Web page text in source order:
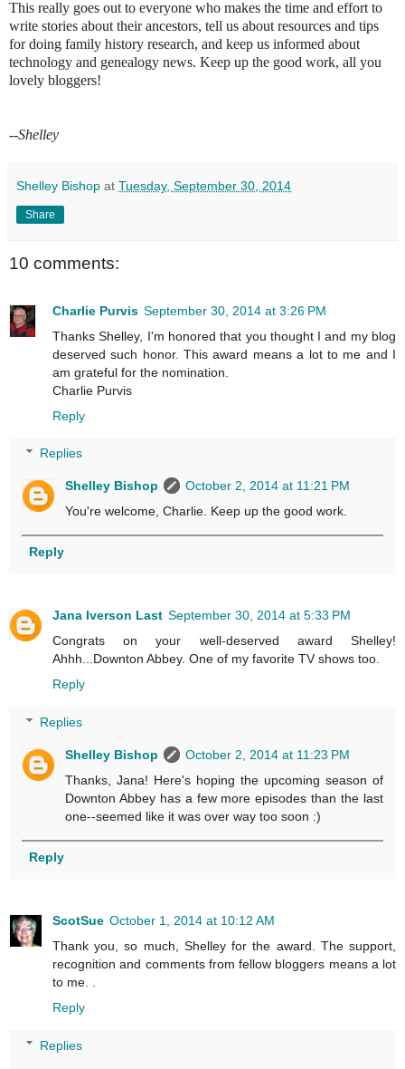
This really goes out to everyone who makes the time and effort to
write stories about their ancestors, tell us about resources and tips
for doing family history research, and keep us informed about
technology and genealogy news. Keep up the good work, all you
lovely bloggers!
--Shelley
Shelley Bishop at Tuesday, September 30, 2014
Share
10 comments:
Charlie Purvis September 30, 2014 at 3:26 PM
Thanks Shelley, I'm honored that you thought I and my blog
deserved such honor. This award means a lot to me and I
am grateful for the nomination.
Charlie Purvis
Reply
Replies
Shelley Bishop
October 2, 2014 at 11:21 PM
You're welcome, Charlie. Keep up the good work.
Reply
Jana Iverson Last September 30, 2014 at 5:33 PM
Congrats on your well-deserved award Shelley!
Ahhh...Downton Abbey. One of my favorite TV shows too.
Reply
Replies
Shelley Bishop
October 2, 2014 at 11:23 PM
Thanks, Jana! Here's hoping the upcoming season of
Downton Abbey has a few more episodes than the last
one--seemed like it was over way too soon :)
Reply
ScotSue October 1, 2014 at 10:12 AM
Thank you, so much, Shelley for the award. The support,
recognition and comments from fellow bloggers means a lot
to me. .
Reply
Replies